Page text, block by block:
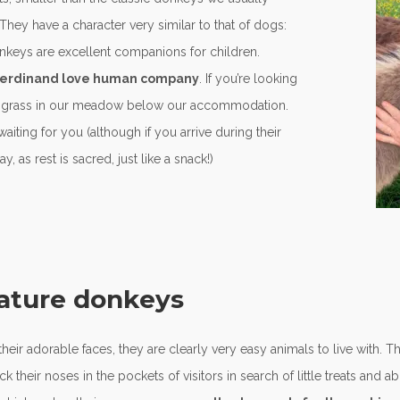
have a character very similar to that of dogs:
are excellent companions for children.
love human company . If you’re looking
in our meadow below our accommodation.
for you (although if you arrive during their
as rest is sacred, just like a snack!)
donkeys
adorable faces, they are clearly very easy animals to live with.
their noses in the pockets of visitors in search of little treats and